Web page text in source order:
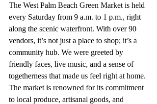
The West Palm Beach Green Market is held
every Saturday from 9 a.m. to 1 p.m., right
along the scenic waterfront. With over 90
vendors, it’s not just a place to shop; it’s a
community hub. We were greeted by
friendly faces, live music, and a sense of
togetherness that made us feel right at home.
The market is renowned for its commitment
to local produce, artisanal goods, and